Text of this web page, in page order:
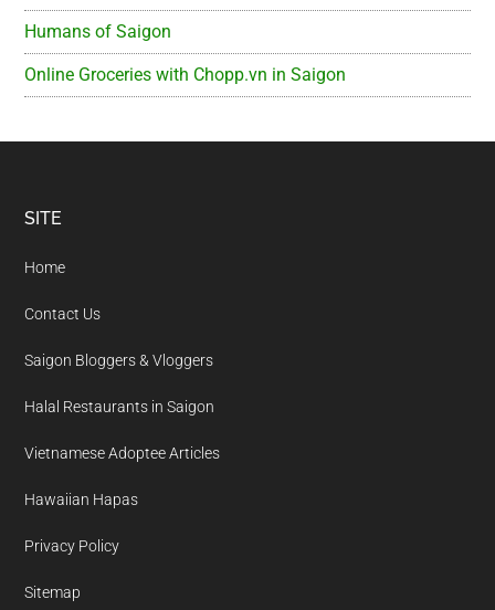
Humans of Saigon
Online Groceries with Chopp.vn in Saigon
Footer
SITE
Home
Contact Us
Saigon Bloggers & Vloggers
Halal Restaurants in Saigon
Vietnamese Adoptee Articles
Hawaiian Hapas
Privacy Policy
Sitemap